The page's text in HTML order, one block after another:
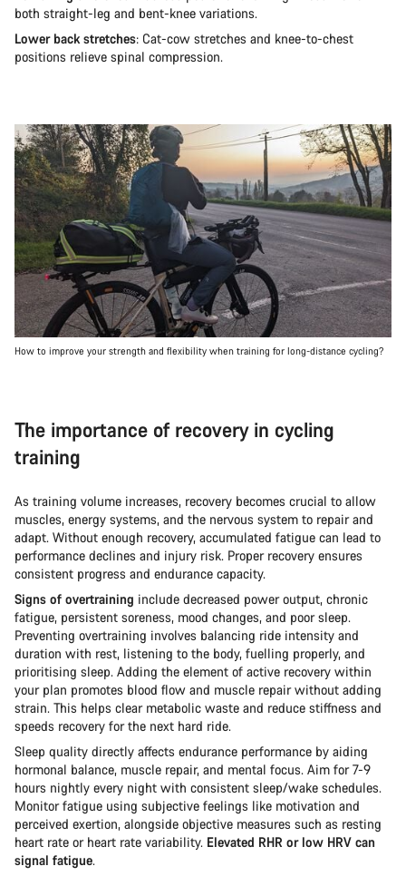
both straight-leg and bent-knee variations.
Lower back stretches: Cat-cow stretches and knee-to-chest
positions relieve spinal compression.
How to improve your strength and flexibility when training for long-distance cycling?
The importance of recovery in cycling
training
As training volume increases, recovery becomes crucial to allow
muscles, energy systems, and the nervous system to repair and
adapt. Without enough recovery, accumulated fatigue can lead to
performance declines and injury risk. Proper recovery ensures
consistent progress and endurance capacity.
Signs of overtraining include decreased power output, chronic
fatigue, persistent soreness, mood changes, and poor sleep.
Preventing overtraining involves balancing ride intensity and
duration with rest, listening to the body, fuelling properly, and
prioritising sleep. Adding the element of active recovery within
your plan promotes blood flow and muscle repair without adding
strain. This helps clear metabolic waste and reduce stiffness and
speeds recovery for the next hard ride.
Sleep quality directly affects endurance performance by aiding
hormonal balance, muscle repair, and mental focus. Aim for 7-9
hours nightly every night with consistent sleep/wake schedules.
Monitor fatigue using subjective feelings like motivation and
perceived exertion, alongside objective measures such as resting
heart rate or heart rate variability. Elevated RHR or low HRV can
signal fatigue.